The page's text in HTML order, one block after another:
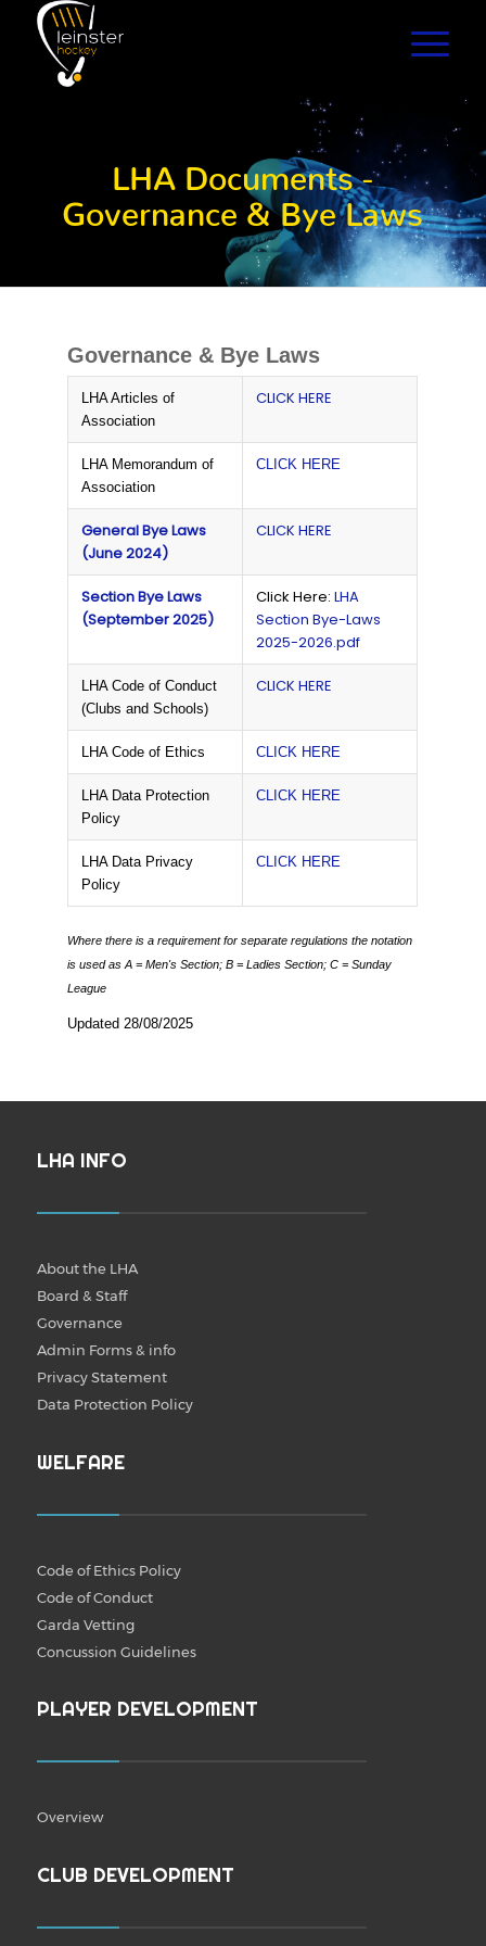
LHA Documents -
Governance & Bye Laws
Governance & Bye Laws
LHA Articles of
Association
CLICK HERE
LHA Memorandum of
Association
CLICK HERE
General Bye Laws
(June 2024)
CLICK HERE
Section Bye Laws
(September 2025)
Click Here:LHA
Section Bye-Laws
2025-2026.pdf
LHA Code of Conduct
(Clubs and Schools)
CLICK HERE
LHA Code of Ethics CLICK HERE
LHA Data Protection
Policy
CLICK HERE
LHA Data Privacy
Policy
CLICK HERE
Where there is a requirement for separate regulations the notation
is used asA = Men's Section;B = Ladies Section;C = Sunday
League
Updated 28/08/2025
LHA INFO
About the LHA
Board & Staff
Governance
Admin Forms & info
Privacy Statement
Data Protection Policy
WELFARE
Code of Ethics Policy
Code of Conduct
Garda Vetting
Concussion Guidelines
PLAYER DEVELOPMENT
Overview
CLUB DEVELOPMENT